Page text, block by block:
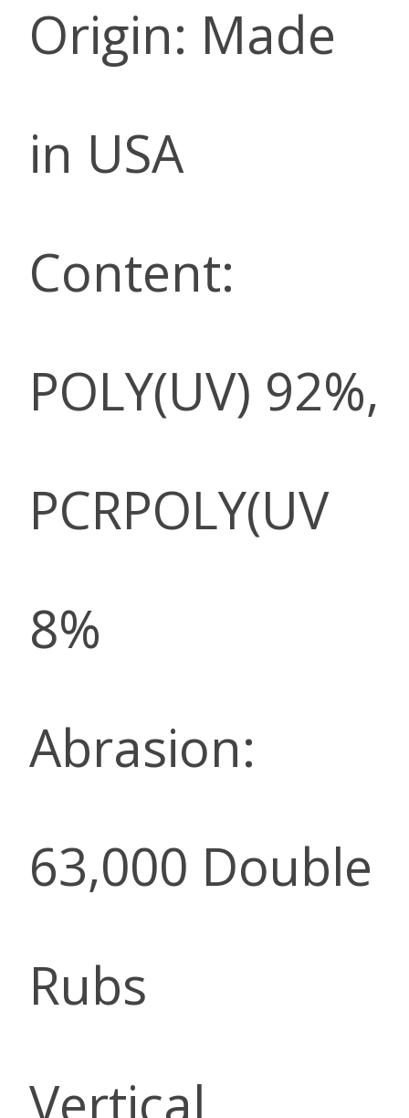
Origin: Made
in USA
Content:
POLY(UV) 92%,
PCRPOLY(UV
8%
Abrasion:
63,000 Double
Rubs
Vertical